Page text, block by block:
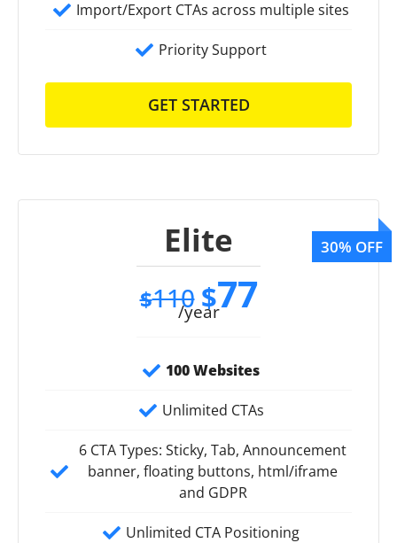
Import/Export CTAs across multiple sites
Priority Support
GET STARTED
Elite
$110 $77
/year
100 Websites
Unlimited CTAs
6 CTA Types: Sticky, Tab, Announcement
banner, floating buttons, html/iframe
and GDPR
Unlimited CTA Positioning